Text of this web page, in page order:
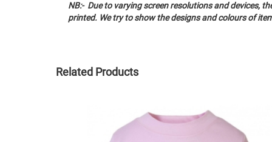
NB:- Due to varying screen resolutions and devices,
printed. We try to show the designs and colours of
Related Products